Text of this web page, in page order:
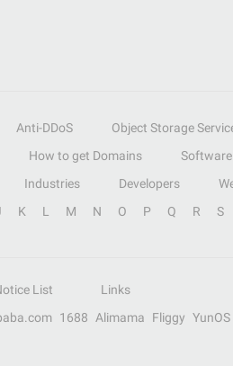
Anti-DDoS Object Storage
How to get Domains
Industries Developers
K L M N O P Q R S
List
Links
1688 Alimama Fliggy YunOS